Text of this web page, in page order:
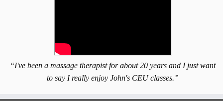
“I've been a massage therapist for about 20 years and I just want
to say I really enjoy John's CEU classes.”